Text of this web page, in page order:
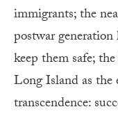
immigrants; the
postwar
keep them safe;
Long Island as
transcendence: